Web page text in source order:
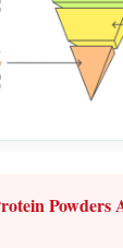
Powders